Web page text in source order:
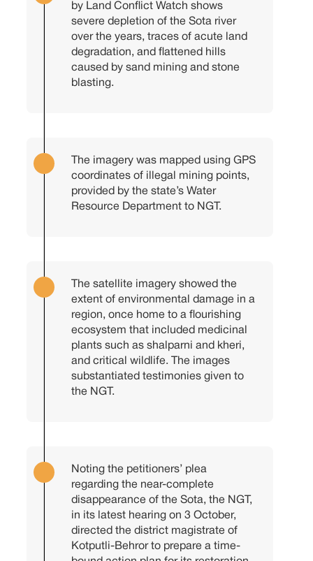
by Land Conflict Watch shows
severe depletion of the Sota river
over the years, traces of acute land
degradation, and flattened hills
caused by sand mining and stone
blasting.
The imagery was mapped using GPS
coordinates of illegal mining points,
provided by the state’s Water
Resource Department to NGT.
The satellite imagery showed the
extent of environmental damage in a
region, once home to a flourishing
ecosystem that included medicinal
plants such as shalparni and kheri,
and critical wildlife. The images
substantiated testimonies given to
the NGT.
Noting the petitioners’ plea
regarding the near-complete
disappearance of the Sota, the NGT,
in its latest hearing on 3 October,
directed the district magistrate of
Kotputli-Behror to prepare a time-